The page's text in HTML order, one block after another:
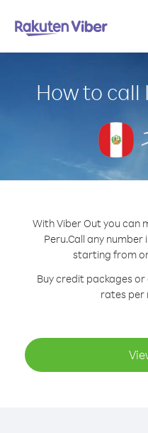
How to call
With Viber Out you can
Peru.Call any number
starting from
Buy credit packages
rates per